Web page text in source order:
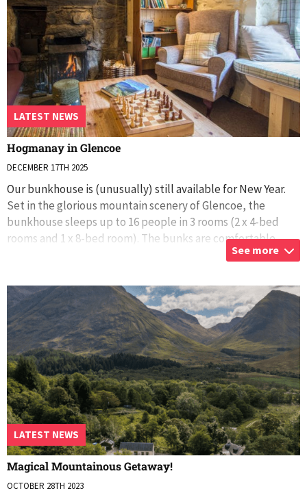
Hogmanay in Glencoe
DECEMBER 17TH 2025
Our bunkhouse is (unusually) still available for New Year.
Set in the glorious mountain scenery of Glencoe, the
bunkhouse sleeps up to 16 people in 3 rooms (2 x 4-bed
rooms and 1 x 8-bed room). The bunks are comfortable
See more
LATEST NEWS
Magical Mountainous Getaway!
OCTOBER 28TH 2023
LATEST NEWS